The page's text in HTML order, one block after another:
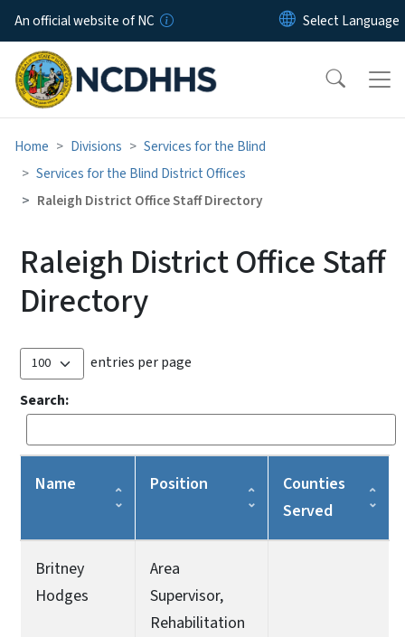
Skip to main content
An official website of NC
Home Divisions
Services for the Blind
Services for the Blind District Offices
Raleigh District Office Staff Directory
Raleigh District Office Staff
Directory
entries per page
Search:
Name Position
Counties
Served
Britney
Hodges
Area
Supervisor,
Rehabilitation